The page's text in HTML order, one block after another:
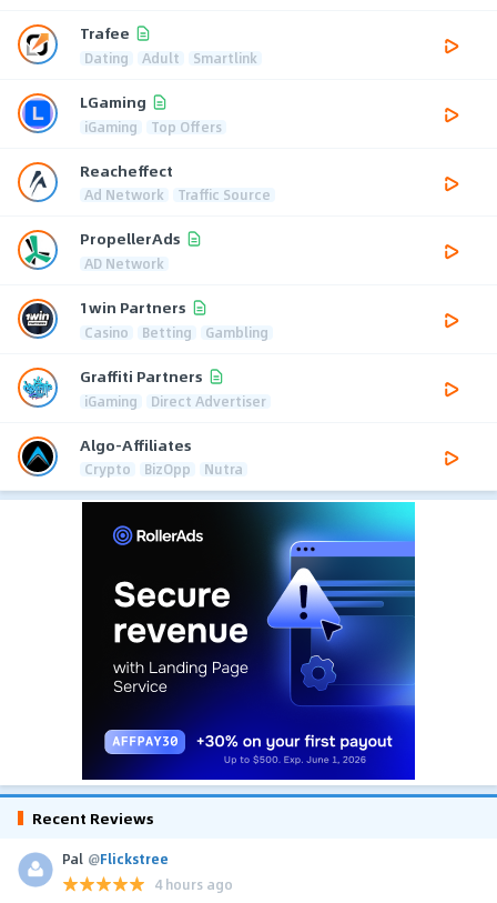
Trafee
Dating Adult Smartlink
LGaming
iGaming Top Offers
Reacheffect
Ad Network Traffic Source
PropellerAds
AD Network
1win Partners
Casino Betting Gambling
Graffiti Partners
iGaming Direct Advertiser
Algo-Affiliates
Crypto BizOpp Nutra
Recent Reviews
Pal @Flickstree
4 hours ago